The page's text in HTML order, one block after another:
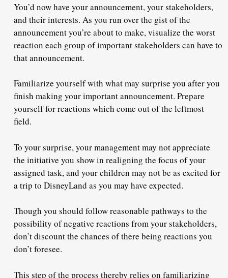
You’d now have your announcement, your stakeholders,
and their interests. As you run over the gist of the
announcement you’re about to make, visualize the worst
reaction each group of important stakeholders can have to
that announcement.
Familiarize yourself with what may surprise you after you
finish making your important announcement. Prepare
yourself for reactions which come out of the leftmost
field.
To your surprise, your management may not appreciate
the initiative you show in realigning the focus of your
assigned task, and your children may not be as excited for
a trip to DisneyLand as you may have expected.
Though you should followreasonable pathways to the
possibility of negative reactions from your stakeholders,
don’t discount the chances of there being reactions you
don’t foresee.
This step of the process thereby relies on familiarizing